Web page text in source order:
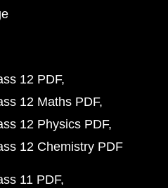
12 PDF
12 Maths PDF
12 Physics PDF
12 Chemistry PDF
11 PDF